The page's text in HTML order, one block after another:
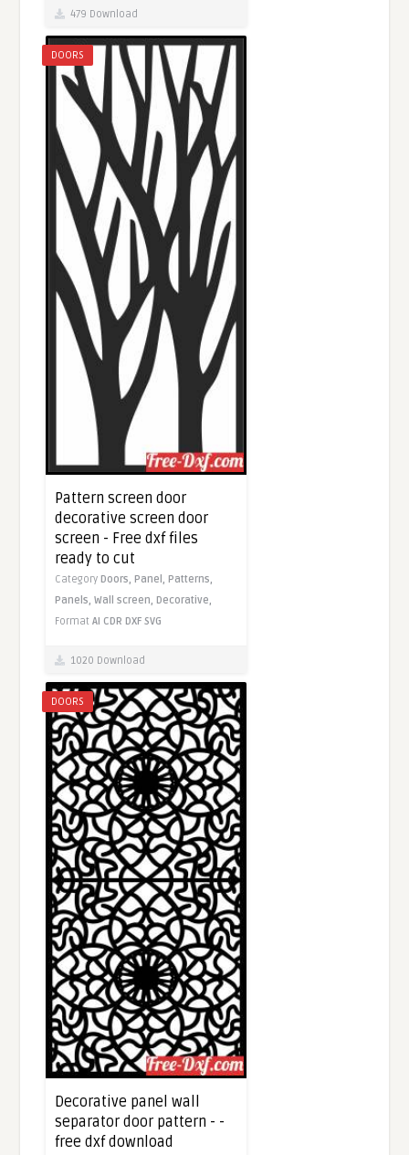
479 Download
DOORS
Pattern screen door
decorative screen door
screen - Free dxf files
ready to cut
Category Doors, Panel, Patterns,
Panels,Wall screen, Decorative,
FormatAI CDR DXF SVG
1020 Download
DOORS
Decorative panel wall
separator door pattern - -
free dxf download